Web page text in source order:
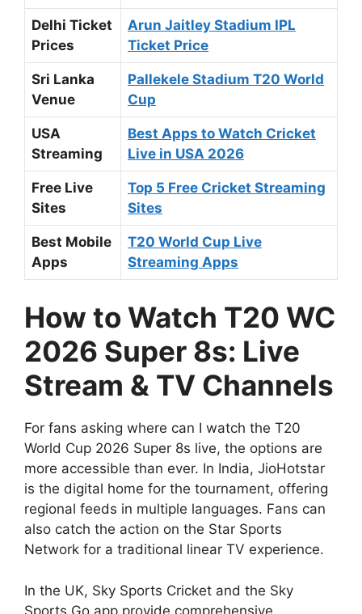
Delhi Ticket
Prices
Arun Jaitley Stadium IPL
Ticket Price
Sri Lanka
Venue
Pallekele Stadium T20 World
Cup
USA
Streaming
Best Apps to Watch Cricket
Live in USA 2026
Free Live
Sites
Top 5 Free Cricket Streaming
Sites
Best Mobile
Apps
T20 World Cup Live
Streaming Apps
How to Watch T20 WC
2026 Super 8s: Live
Stream & TV Channels
For fans asking where can I watch the T20
World Cup 2026 Super 8s live, the options are
more accessible than ever. In India, JioHotstar
is the digital home for the tournament, offering
regional feeds in multiple languages. Fans can
also catch the action on the Star Sports
Network for a traditional linear TV experience.
In the UK, Sky Sports Cricket and the Sky
Sports Go app provide comprehensive